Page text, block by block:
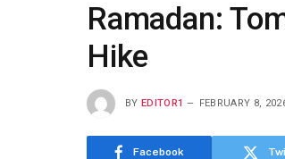
Ramadan:
Hike
BY EDITOR1 FEBRUARY 8,
Facebook